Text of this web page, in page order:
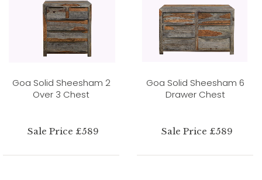
Goa Solid Sheesham 2
Over 3 Chest
Sale Price £589
Goa Solid Sheesham 6
Drawer Chest
Sale Price £589